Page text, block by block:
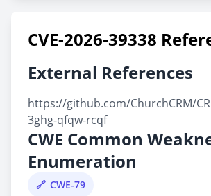
CVE-2026-39338
External References
https://github.com/ChurchCRM/
3ghg-qfqw-rcqf
CWE Common
Enumeration
CWE-79